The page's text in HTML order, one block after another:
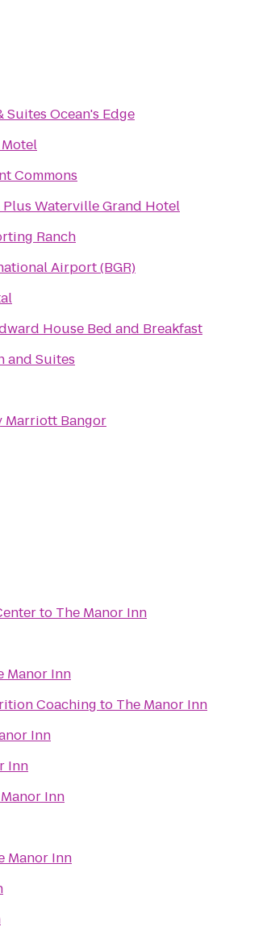
Suites Ocean's Edge
Commons
Plus Waterville Grand Hotel
Ranch
Airport (BGR)
House Bed and Breakfast
and Suites
Marriott Bangor
to The Manor Inn
Manor Inn
Coaching to The Manor Inn
Inn
Inn
Inn
Manor Inn